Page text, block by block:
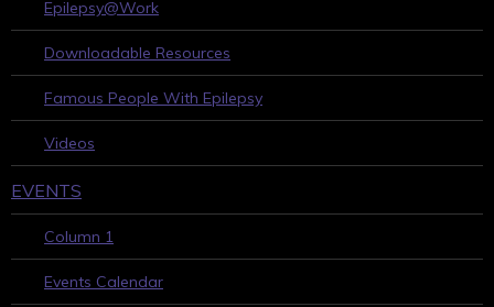
Epilepsy@Work
Downloadable Resources
Famous People With Epilepsy
Videos
EVENTS
Column 1
Events Calendar